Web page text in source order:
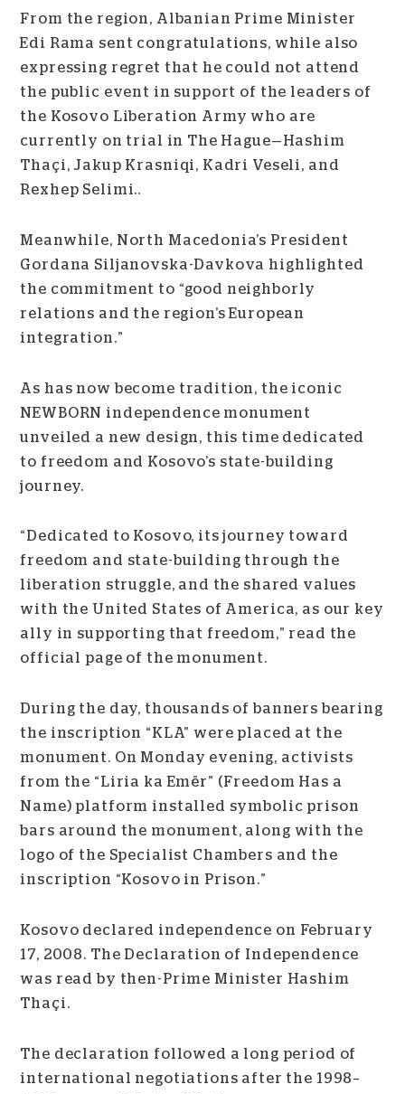
From the region, Albanian Prime Minister
Edi Rama sent congratulations, while also
expressing regret that he could not attend
the public event in support of the leaders of
the Kosovo Liberation Army who are
currently on trial in The Hague—Hashim
Thaçi, Jakup Krasniqi, Kadri Veseli, and
Rexhep Selimi..
Meanwhile, North Macedonia’s President
Gordana Siljanovska-Davkova highlighted
the commitment to “good neighborly
relations and the region’s European
integration.”
As has now become tradition, the iconic
NEWBORN independence monument
unveiled a new design, this time dedicated
to freedom and Kosovo’s state-building
journey.
“Dedicated to Kosovo, its journey toward
freedom and state-building through the
liberation struggle, and the shared values
with the United States of America, as our key
ally in supporting that freedom,” read the
official page of the monument.
During the day, thousands of banners bearing
the inscription “KLA” were placed at the
monument. On Monday evening, activists
from the “Liria ka Emër” (Freedom Has a
Name) platform installed symbolic prison
bars around the monument, along with the
logo of the Specialist Chambers and the
inscription “Kosovo in Prison.”
Kosovo declared independence on February
17, 2008. The Declaration of Independence
was read by then-Prime Minister Hashim
Thaçi.
The declaration followed a long period of
international negotiations after the 1998–